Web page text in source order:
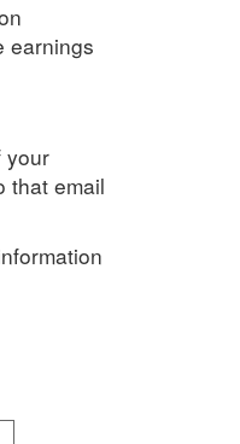
earnings
your
that email